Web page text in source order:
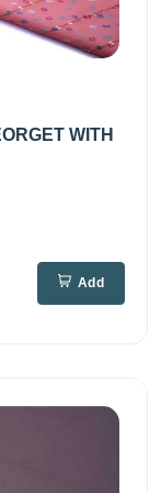
WITH
Add